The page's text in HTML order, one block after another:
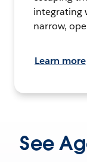
integrating
narrow,
Learn more
See